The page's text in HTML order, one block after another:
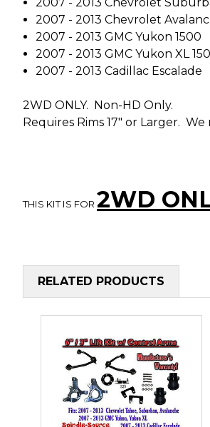
2007 - 2013 Chevrolet
2007 - 2013 GMC Yukon 1500
2007 - 2013 GMC Yukon XL
2007 - 2013 Cadillac Escalade
2WD ONLY. Non-HD Only.
Requires Rims 17" or Larger.
THIS KIT IS FOR 2WD
RELATED PRODUCTS